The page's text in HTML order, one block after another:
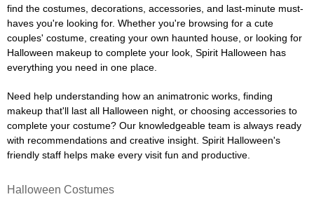
find the costumes, decorations, accessories, and last-minute must-
haves you're looking for. Whether you're browsing for a cute
couples' costume, creating your own haunted house, or looking for
Halloween makeup to complete your look, Spirit Halloween has
everything you need in one place.
Need help understanding how an animatronic works, finding
makeup that'll last all Halloween night, or choosing accessories to
complete your costume? Our knowledgeable team is always ready
with recommendations and creative insight. Spirit Halloween's
friendly staff helps make every visit fun and productive.
Halloween Costumes